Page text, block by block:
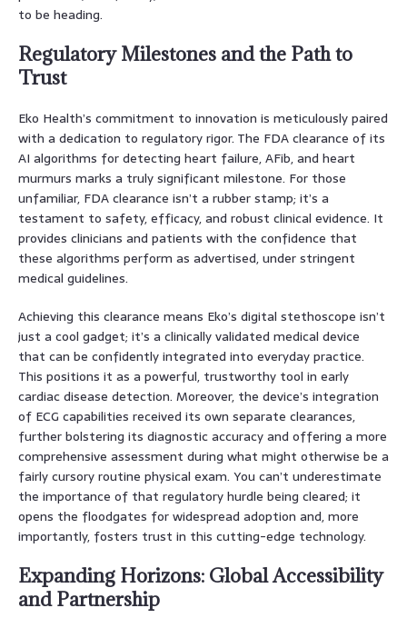
to be heading.
Regulatory Milestones and the Path to
Trust
Eko Health’s commitment to innovation is meticulously paired
with a dedication to regulatory rigor. The FDA clearance of its
AI algorithms for detecting heart failure, AFib, and heart
murmurs marks a truly significant milestone. For those
unfamiliar, FDA clearance isn’t a rubber stamp; it’s a
testament to safety, efficacy, and robust clinical evidence. It
provides clinicians and patients with the confidence that
these algorithms perform as advertised, under stringent
medical guidelines.
Achieving this clearance means Eko’s digital stethoscope isn’t
just a cool gadget; it’s a clinically validated medical device
that can be confidently integrated into everyday practice.
This positions it as a powerful, trustworthy tool in early
cardiac disease detection. Moreover, the device’s integration
of ECG capabilities received its own separate clearances,
further bolstering its diagnostic accuracy and offering a more
comprehensive assessment during what might otherwise be a
fairly cursory routine physical exam. You can’t underestimate
the importance of that regulatory hurdle being cleared; it
opens the floodgates for widespread adoption and, more
importantly, fosters trust in this cutting-edge technology.
Expanding Horizons: Global Accessibility
and Partnership